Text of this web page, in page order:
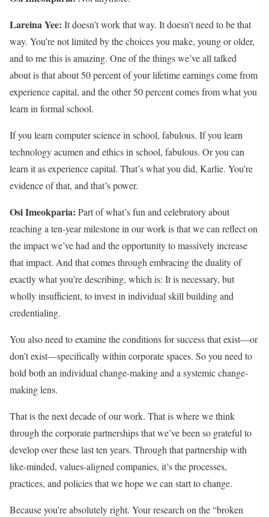
Lareina Yee: It doesn’t work that way. It doesn’t need to be that
way. You’re not limited by the choices you make, young or older,
and to me this is amazing. One of the things we’ve all talked
about is that about 50 percent of your lifetime earnings come from
experience capital, and the other 50 percent comes from what you
learn in formal school.
If you learn computer science in school, fabulous. If you learn
technology acumen and ethics in school, fabulous. Or you can
learn it as experience capital. That’s what you did, Karlie. You’re
evidence of that, and that’s power.
Osi Imeokparia: Part of what’s fun and celebratory about
reaching a ten-year milestone in our work is that we can reflect on
the impact we’ve had and the opportunity to massively increase
that impact. And that comes through embracing the duality of
exactly what you’re describing, which is: It is necessary, but
wholly insufficient, to invest in individual skill building and
credentialing.
You also need to examine the conditions for success that exist—or
don’t exist—specifically within corporate spaces. So you need to
hold both an individual change-making and a systemic change-
making lens.
That is the next decade of our work. That is where we think
through the corporate partnerships that we’ve been so grateful to
develop over these last ten years. Through that partnership with
like-minded, values-aligned companies, it’s the processes,
practices, and policies that we hope we can start to change.
Because you’re absolutely right. Your research on the “broken